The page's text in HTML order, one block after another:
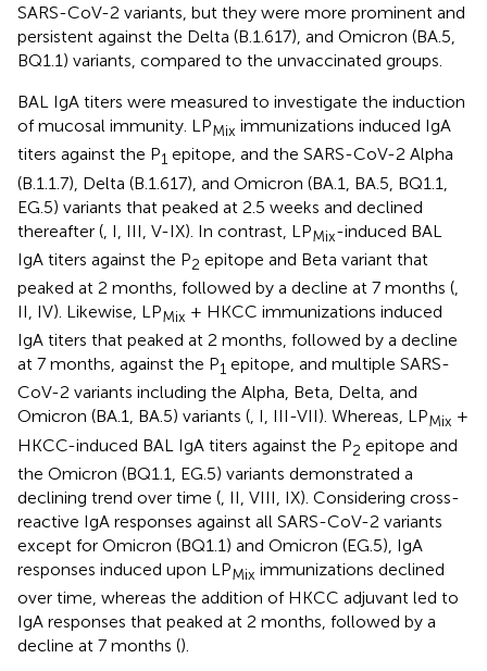
SARS-CoV-2 variants, but they were more prominent and
persistent against the Delta (B.1.617), and Omicron (BA.5,
BQ1.1) variants, compared to the unvaccinated groups.
BAL IgA titers were measured to investigate the induction
of mucosal immunity. LPMix immunizations induced IgA
titers against the P1 epitope, and the SARS-CoV-2 Alpha
(B.1.1.7), Delta (B.1.617), and Omicron (BA.1, BA.5, BQ1.1,
EG.5) variants that peaked at 2.5 weeks and declined
thereafter ( , I, III, V-IX). In contrast, LPMix-induced BAL
IgA titers against the P2 epitope and Beta variant that
peaked at 2 months, followed by a decline at 7 months (,
II, IV). Likewise, LPMix + HKCC immunizations induced
IgA titers that peaked at 2 months, followed by a decline
at 7 months, against the P1 epitope, and multiple SARS-
CoV-2 variants including the Alpha, Beta, Delta, and
Omicron (BA.1, BA.5) variants (, I, III-VII). Whereas, LPMix +
HKCC-induced BAL IgA titers against the P2 epitope and
the Omicron (BQ1.1, EG.5) variants demonstrated a
declining trend over time ( , II, VIII, IX). Considering cross-
reactive IgA responses against all SARS-CoV-2 variants
except for Omicron (BQ1.1) and Omicron (EG.5), IgA
responses induced upon LPMix immunizations declined
over time, whereas the addition of HKCC adjuvant led to
IgA responses that peaked at 2 months, followed by a
decline at 7 months ().